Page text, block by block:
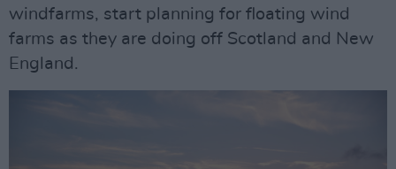
windfarms, start planning for floating wind
farms as they are doing off Scotland and New
England.